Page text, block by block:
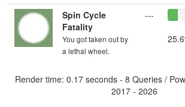
Spin Cycle
Fatality
You got taken out by
a lethal wheel.
---
Render time: 0.17 seconds - 8 Queries /
2017 - 2026